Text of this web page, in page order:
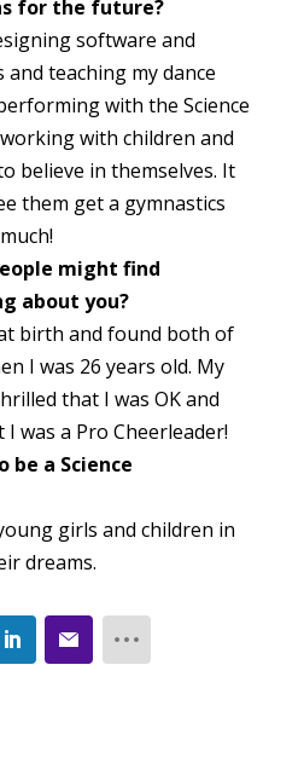
for the future?
software and
teaching my dance
with the Science
with children and
believe in themselves. It
them get a gymnastics
might find
about you?
birth and found both of
I was 26 years old. My
that I was OK and
was a Pro Cheerleader!
be a Science
girls and children in
dreams.